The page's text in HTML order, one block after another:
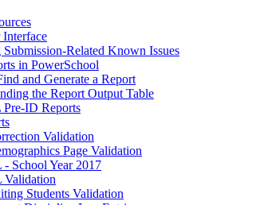
Interface
Submission-Related Known Issues
in PowerSchool
and Generate a Report
the Report Output Table
ID Reports
Validation
Page Validation
- School Year 2017
Validation
Students Validation